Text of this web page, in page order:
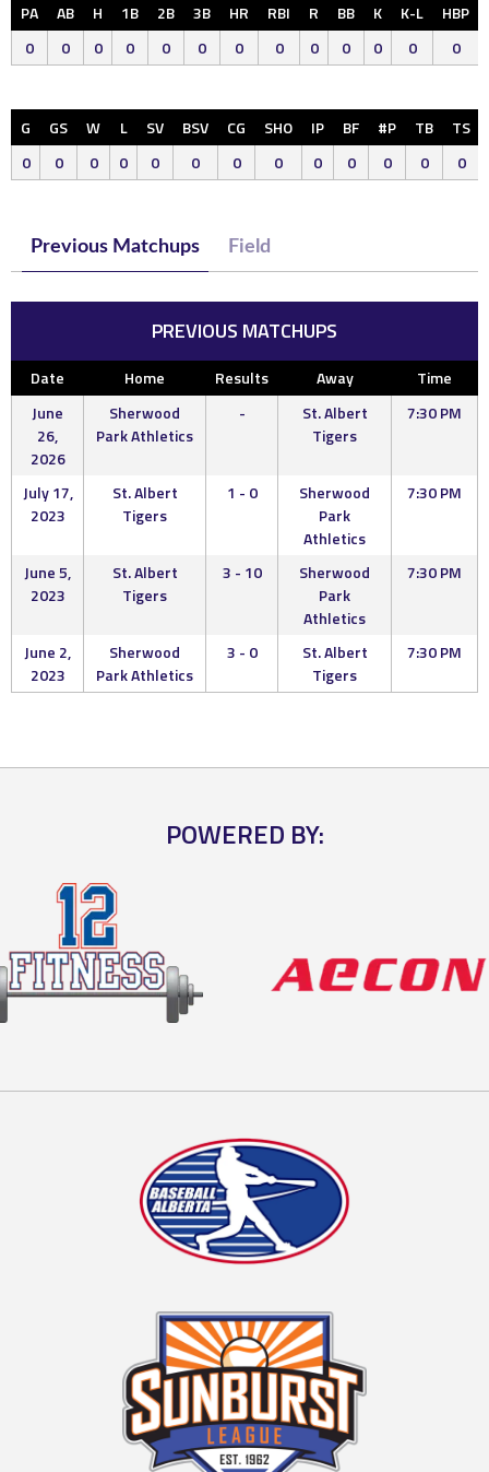
PA AB H 1B 2B 3B HR RBI R BB K K-L HBP
0
0 0 0 0 0 0 0 0 0 0 0 0
G GS W L SV BSV CG SHO IP BF #P TB
TS
0
0 0 0 0 0 0 0 0 0 0 0 0
Previous Matchups Field
PREVIOUS MATCHUPS
Date Home Results Away
Time
June
26,
2026
Sherwood
Park Athletics
-
St. Albert
Tigers
7:30 PM
July 17,
2023
St. Albert
Tigers
1 - 0
Sherwood
Park
Athletics
7:30 PM
June 5,
2023
St. Albert
Tigers
3 - 10
Sherwood
Park
Athletics
7:30 PM
June 2,
2023
Sherwood
Park Athletics
3 - 0
St. Albert
Tigers
7:30 PM
POWERED BY: